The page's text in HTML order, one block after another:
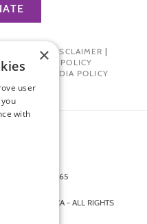
OF USE| DISCLAIMER |
POLICY
| SOCIAL MEDIA POLICY
YORK, NY 10065
OF AMERICA - ALL RIGHTS
×
user
with